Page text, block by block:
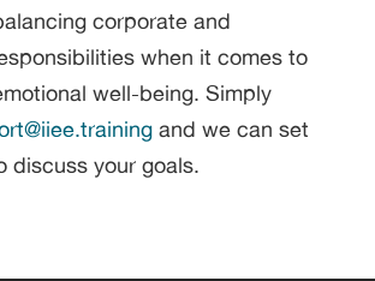
corporate and
when it comes to
well-being. Simply
and we can set
discuss your goals.